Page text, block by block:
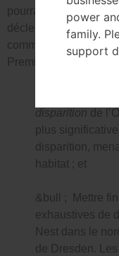
pourrait être
déclenchent
communautés
Premières nations.
disparition de
plus
disparition,
habitat ; et
&bull ; Mettre
exhaustives de
Nest dans le
de Dresden.
power
family.
support